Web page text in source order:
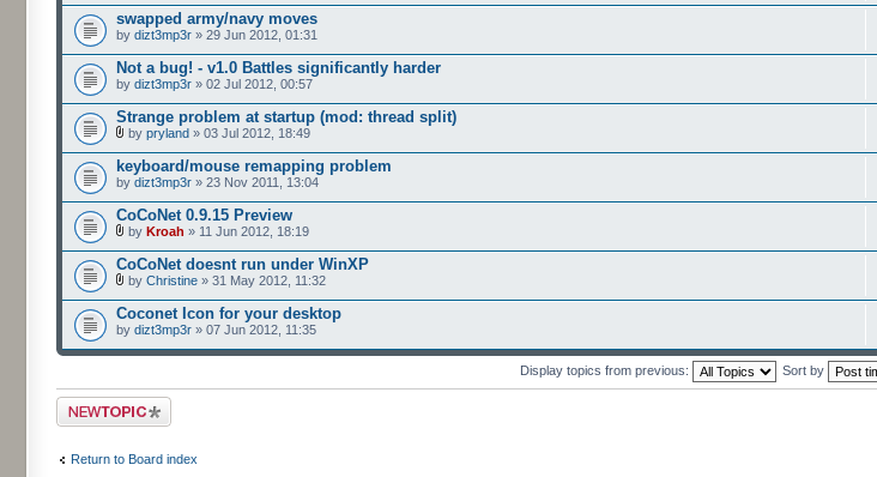
swapped army/navy moves
by dizt3mp3r » 29 Jun 2012, 01:31
Not a bug! - v1.0 Battles significantly harder
by dizt3mp3r » 02 Jul 2012, 00:57
Strange problem at startup (mod: thread split)
by pryland » 03 Jul 2012, 18:49
keyboard/mouse remapping problem
by dizt3mp3r » 23 Nov 2011, 13:04
CoCoNet 0.9.15 Preview
by Kroah » 11 Jun 2012, 18:19
CoCoNet doesnt run under WinXP
by Christine » 31 May 2012, 11:32
Coconet Icon for your desktop
by dizt3mp3r » 07 Jun 2012, 11:35
Display topics from previous: Sort by
Post a new topic
Return to Board index